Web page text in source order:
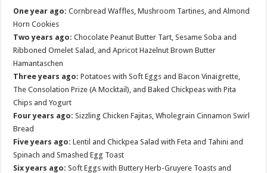
One year ago: Cornbread Waffles, Mushroom Tartines, and Almond
Horn Cookies
Two years ago: Chocolate Peanut Butter Tart, Sesame Soba and
Ribboned Omelet Salad, and Apricot Hazelnut Brown Butter
Hamantaschen
Three years ago: Potatoes with Soft Eggs and Bacon Vinaigrette,
The Consolation Prize (A Mocktail), and Baked Chickpeas with Pita
Chips and Yogurt
Four years ago: Sizzling Chicken Fajitas, Wholegrain Cinnamon Swirl
Bread
Five years ago: Lentil and Chickpea Salad with Feta and Tahini and
Spinach and Smashed Egg Toast
Six years ago: Soft Eggs with Buttery Herb-Gruyere Toasts and